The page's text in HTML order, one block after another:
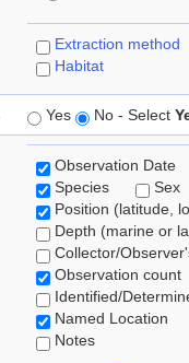
Extraction method
Habitat
Yes No - Select
Observation Date
Species
Sex
Position (latitude,
Depth (marine or
Collector/
Observation count
Identified/
Named Location
Notes